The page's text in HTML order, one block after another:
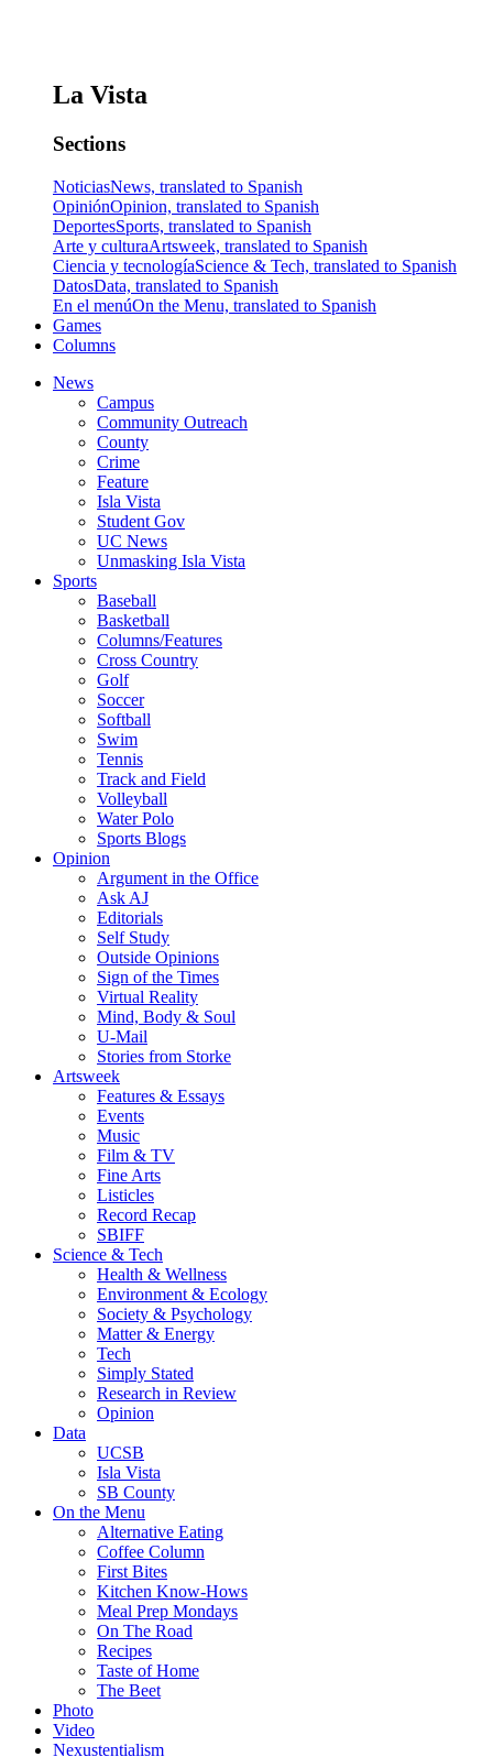
La Vista
Sections
NoticiasNews, translated to Spanish
OpiniónOpinion, translated to Spanish
DeportesSports, translated to Spanish
Arte y culturaArtsweek, translated to Spanish
Ciencia y tecnologíaScience & Tech, translated to Spanish
DatosData, translated to Spanish
En el menúOn the Menu, translated to Spanish
Games
Columns
News
Campus
Community Outreach
County
Crime
Feature
Isla Vista
Student Gov
UC News
Unmasking Isla Vista
Sports
Baseball
Basketball
Columns/Features
Cross Country
Golf
Soccer
Softball
Swim
Tennis
Track and Field
Volleyball
Water Polo
Sports Blogs
Opinion
Argument in the Office
Ask AJ
Editorials
Self Study
Outside Opinions
Sign of the Times
Virtual Reality
Mind, Body & Soul
U-Mail
Stories from Storke
Artsweek
Features & Essays
Events
Music
Film & TV
Fine Arts
Listicles
Record Recap
SBIFF
Science & Tech
Health & Wellness
Environment & Ecology
Society & Psychology
Matter & Energy
Tech
Simply Stated
Research in Review
Opinion
Data
UCSB
Isla Vista
SB County
On the Menu
Alternative Eating
Coffee Column
First Bites
Kitchen Know-Hows
Meal Prep Mondays
On The Road
Recipes
Taste of Home
The Beet
Photo
Video
Nexustentialism